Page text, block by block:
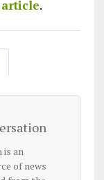
.
is an
of news